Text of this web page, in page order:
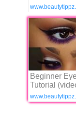
Beginner
Tutorial